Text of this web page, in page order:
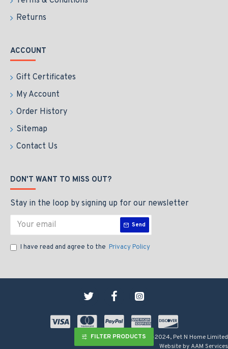
Returns
ACCOUNT
Gift Certificates
My Account
Order History
Sitemap
Contact Us
DON'T WANT TO MISS OUT?
Stay in the loop by signing up for our newsletter
Send
I have read and agree to the Privacy Policy
Copyright © 2009-2024, Pet N Home Limited
Website by AAM Services
FILTER PRODUCTS